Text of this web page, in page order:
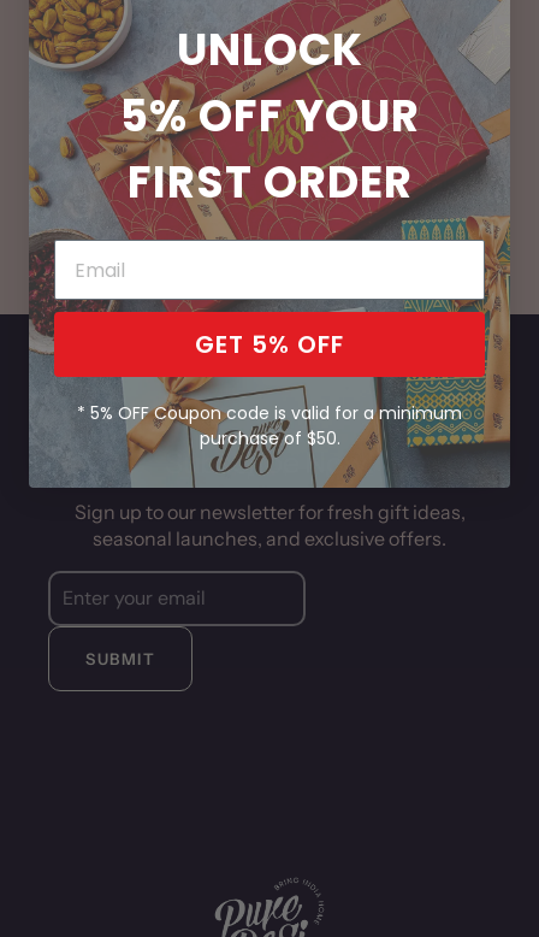
Handcrafted Fresh
Daily
Bring India Home
Subscribe Now!
SUBMIT
Sign up to our newsletter for fresh gift ideas,
seasonal launches, and exclusive offers.
UNLOCK
5% OFFYOUR
FIRST ORDER
GET 5% OFF
* 5% OFF Coupon code is valid for a minimum
purchase of $50.